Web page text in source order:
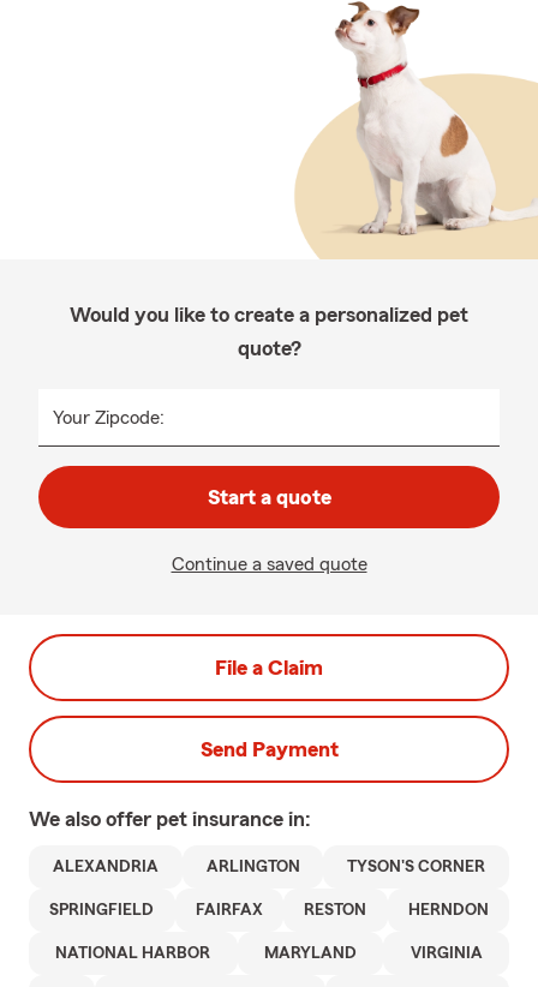
Would you like to create a personalized pet
quote?
Your Zipcode:
Start a quote
Continue a saved quote
File a Claim
Send Payment
We also offer pet insurance in:
ALEXANDRIA ARLINGTON TYSON'S CORNER
SPRINGFIELD FAIRFAX RESTON HERNDON
NATIONAL HARBOR MARYLAND VIRGINIA